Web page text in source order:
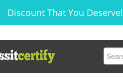
Discount That You